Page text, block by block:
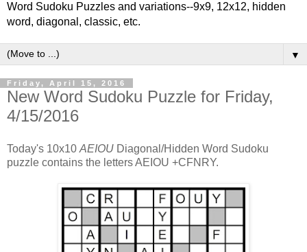
Word Sudoku Puzzles and variations--9x9, 12x12, hidden
word, diagonal, classic, etc.
▼
Friday, April 15, 2016
New Word Sudoku Puzzle for Friday,
4/15/2016
Today's 10x10 AEIOU Diagonal/Hidden Word Sudoku
puzzle contains the letters AEIOU +CFNRY.